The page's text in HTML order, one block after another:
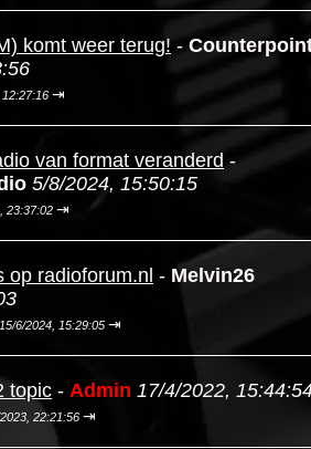
komt weer terug! -
⇥
van format veranderd -
5/8/2024, 15:50:15
23:37:02 ⇥
op radioforum.nl - Melvin26
15/6/2024, 15:29:05 ⇥
topic - Admin 17/4/2022,
22:21:56 ⇥